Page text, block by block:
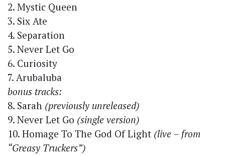
2. Mystic Queen
3. Six Ate
4. Separation
5. Never Let Go
6. Curiosity
7. Arubaluba
bonus tracks:
8. Sarah (previously unreleased)
9. Never Let Go (single version)
10. Homage To The God Of Light (live – from
“Greasy Truckers”)